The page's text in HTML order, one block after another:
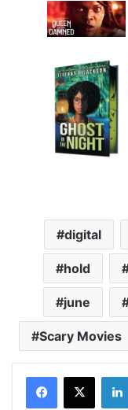
digital
hold
june
Scary Movies